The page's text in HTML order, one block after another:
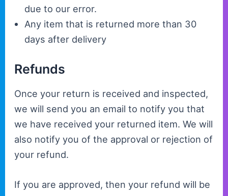
due to our error.
Any item that is returned more than 30
days after delivery
Refunds
Once your return is received and inspected,
we will send you an email to notify you that
we have received your returned item. We will
also notify you of the approval or rejection of
your refund.
If you are approved, then your refund will be